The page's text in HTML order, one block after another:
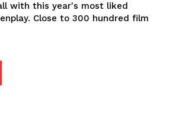
with this year's most liked
Close to 300 hundred film